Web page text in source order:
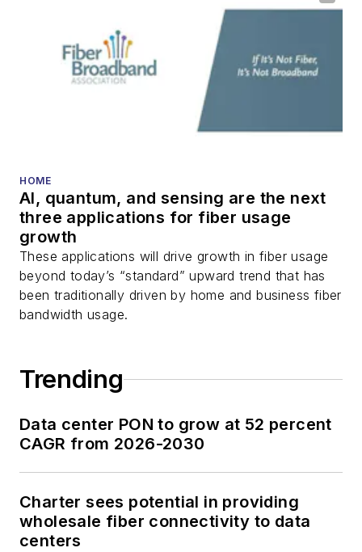
HOME
AI, quantum, and sensing are the next
three applications for fiber usage
growth
These applications will drive growth in fiber usage
beyond today’s “standard” upward trend that has
been traditionally driven by home and business fiber
bandwidth usage.
Trending
Data center PON to grow at 52 percent
CAGR from 2026-2030
Charter sees potential in providing
wholesale fiber connectivity to data
centers